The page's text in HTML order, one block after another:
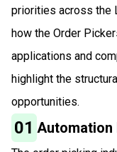
priorities across the
how the Order
applications and
highlight the
opportunities.
01 Automation